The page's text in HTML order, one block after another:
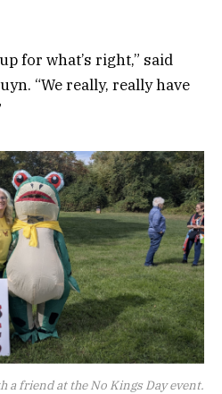
for what’s right,” said
“We really, really have
a friend at the No Kings Day event.